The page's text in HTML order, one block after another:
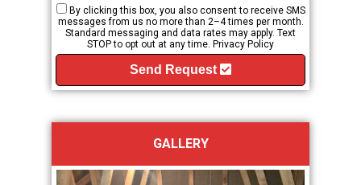
By clicking this box, you also consent to receive SMS
messages from us no more than 2–4 times per month.
Standard messaging and data rates may apply. Text
STOP to opt out at any time. Privacy Policy
Send Request
GALLERY